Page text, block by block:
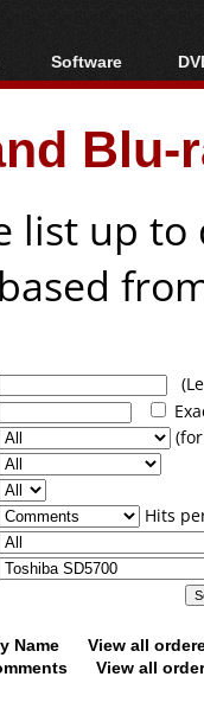
Index
Posts
Software
All software
Popular tools
Portable tools
list up
Hits
Name
View all
View all